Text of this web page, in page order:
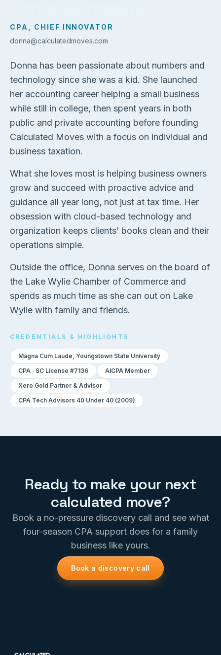
CPA, CHIEF INNOVATOR
donna@calculatedmoves.com
Donna has been passionate about numbers and
technology since she was a kid. She launched
her accounting career helping a small business
while still in college, then spent years in both
public and private accounting before founding
Calculated Moves with a focus on individual and
business taxation.
What she loves most is helping business owners
grow and succeed with proactive advice and
guidance all year long, not just at tax time. Her
obsession with cloud-based technology and
organization keeps clients’ books clean and their
operations simple.
Outside the office, Donna serves on the board of
the Lake Wylie Chamber of Commerce and
spends as much time as she can out on Lake
Wylie with family and friends.
CREDENTIALS & HIGHLIGHTS
Magna Cum Laude, Youngstown State University
CPA · SC License #7136
AICPA Member
Xero Gold Partner & Advisor
CPA Tech Advisors 40 Under 40 (2009)
Ready to make your next
calculated move?
Book a no-pressure discovery call and see what
four-season CPA support does for a family
business like yours.
Book a discovery call